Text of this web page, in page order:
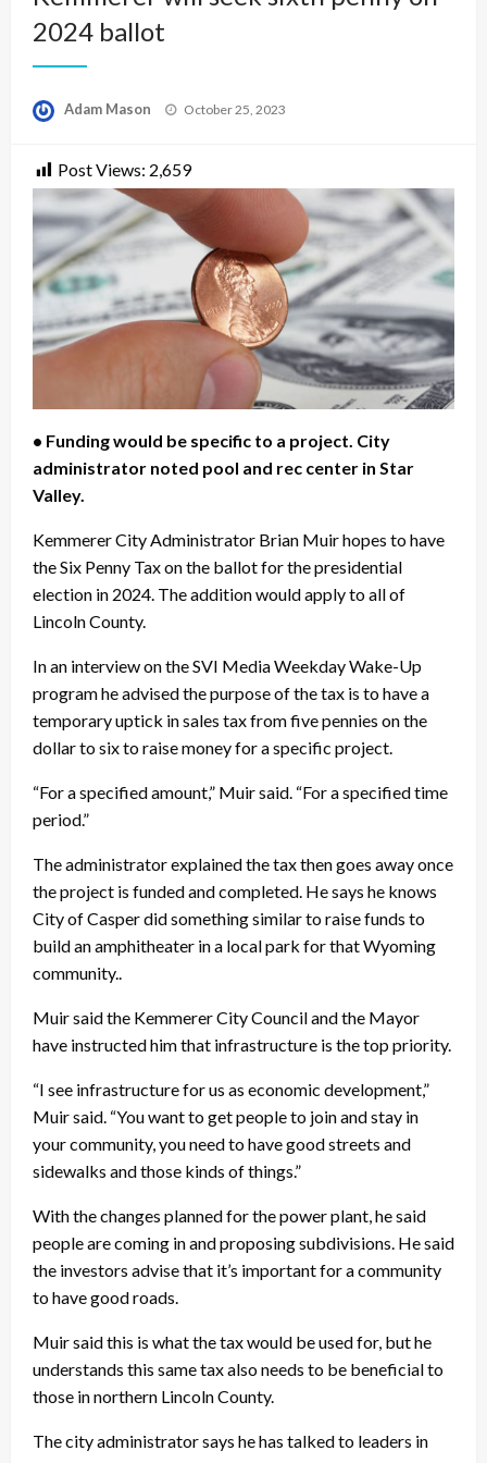
2024 ballot
Adam Mason
Posted
October 25, 2023
Post Views: 2,659
• Funding would be specific to a project. City
administrator noted pool and rec center in Star
Valley.
Kemmerer City Administrator Brian Muir hopes to have
the Six Penny Tax on the ballot for the presidential
election in 2024. The addition would apply to all of
Lincoln County.
In an interview on the SVI Media Weekday Wake-Up
program he advised the purpose of the tax is to have a
temporary uptick in sales tax from five pennies on the
dollar to six to raise money for a specific project.
“For a specified amount,” Muir said. “For a specified time
period.”
The administrator explained the tax then goes away once
the project is funded and completed. He says he knows
City of Casper did something similar to raise funds to
build an amphitheater in a local park for that Wyoming
community..
Muir said the Kemmerer City Council and the Mayor
have instructed him that infrastructure is the top priority.
“I see infrastructure for us as economic development,”
Muir said. “You want to get people to join and stay in
your community, you need to have good streets and
sidewalks and those kinds of things.”
With the changes planned for the power plant, he said
people are coming in and proposing subdivisions. He said
the investors advise that it’s important for a community
to have good roads.
Muir said this is what the tax would be used for, but he
understands this same tax also needs to be beneficial to
those in northern Lincoln County.
The city administrator says he has talked to leaders in